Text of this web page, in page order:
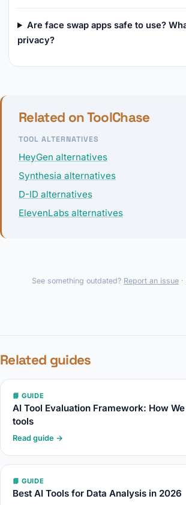
Are face swap apps safe to use?
privacy?
Related on ToolChase
TOOL ALTERNATIVES
HeyGen alternatives
Synthesia alternatives
D-ID alternatives
ElevenLabs alternatives
See something outdated? Report an issue ·
Related guides
📘 GUIDE
AI Tool Evaluation Framework: How
tools
Read guide →
📘 GUIDE
Best AI Tools for Data Analysis in 2026